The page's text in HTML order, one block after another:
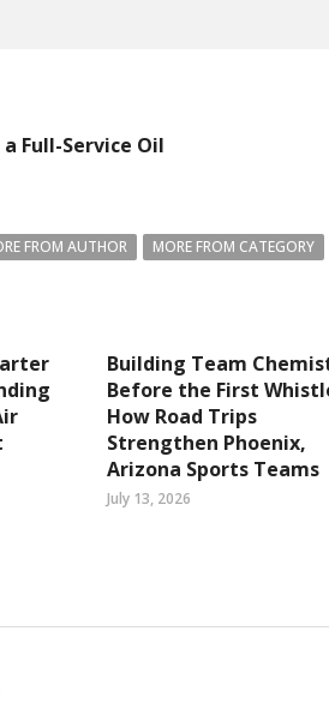
Full-Service Oil
FROM AUTHOR MORE FROM CATEGORY
Building Team
Before the First
How Road Trips
Strengthen Phoenix,
Arizona Sports Teams
July 13, 2026